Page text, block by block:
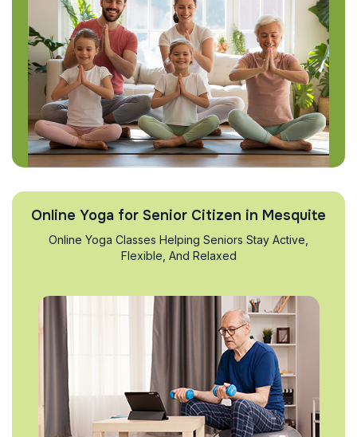
Online Yoga for Senior Citizen in Mesquite
Online Yoga Classes Helping Seniors Stay Active,
Flexible, And Relaxed